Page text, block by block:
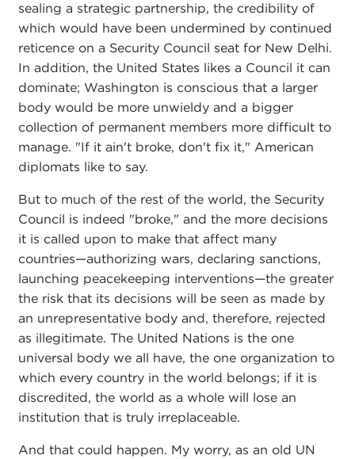
sealing a strategic partnership, the credibility of
which would have been undermined by continued
reticence on a Security Council seat for New Delhi.
In addition, the United States likes a Council it can
dominate; Washington is conscious that a larger
body would be more unwieldy and a bigger
collection of permanent members more difficult to
manage. "If it ain't broke, don't fix it," American
diplomats like to say.
But to much of the rest of the world, the Security
Council is indeed "broke," and the more decisions
it is called upon to make that affect many
countries—authorizing wars, declaring sanctions,
launching peacekeeping interventions—the greater
the risk that its decisions will be seen as made by
an unrepresentative body and, therefore, rejected
as illegitimate. The United Nations is the one
universal body we all have, the one organization to
which every country in the world belongs; if it is
discredited, the world as a whole will lose an
institution that is truly irreplaceable.
And that could happen. My worry, as an old UN